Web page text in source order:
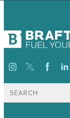
Suche
nach: